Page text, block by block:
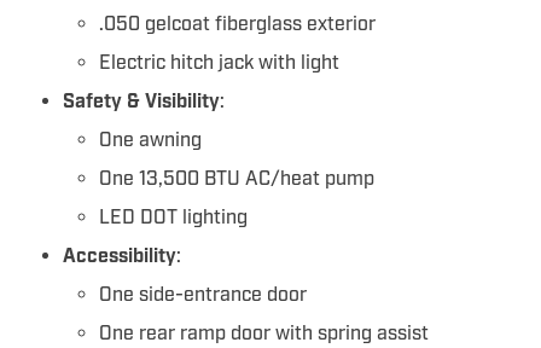
.050 gelcoat fiberglass exterior
Electric hitch jack with light
Safety & Visibility:
One awning
One 13,500 BTU AC/heat pump
LED DOT lighting
Accessibility:
One side-entrance door
One rear ramp door with spring assist